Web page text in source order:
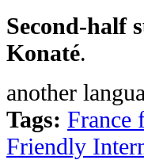
Second-half
Konaté.
another
Tags: France
Friendly